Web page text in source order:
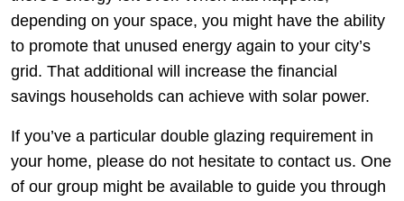
depending on your space, you might have the ability
to promote that unused energy again to your city’s
grid. That additional will increase the financial
savings households can achieve with solar power.
If you’ve a particular double glazing requirement in
your home, please do not hesitate to contact us. One
of our group might be available to guide you through